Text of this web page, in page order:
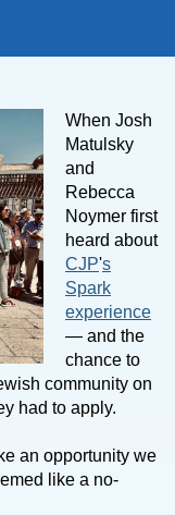
When Josh
Matulsky
and
Rebecca
Noymer first
heard about
CJP's
Spark
experience
— and the
chance to
community on
had to apply.
an opportunity we
like a no-